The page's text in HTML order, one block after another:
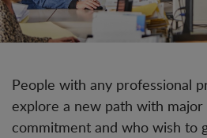
People with any professional
explore a new path with major
commitment and who wish to